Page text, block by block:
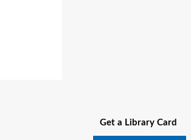
Get a Library Card